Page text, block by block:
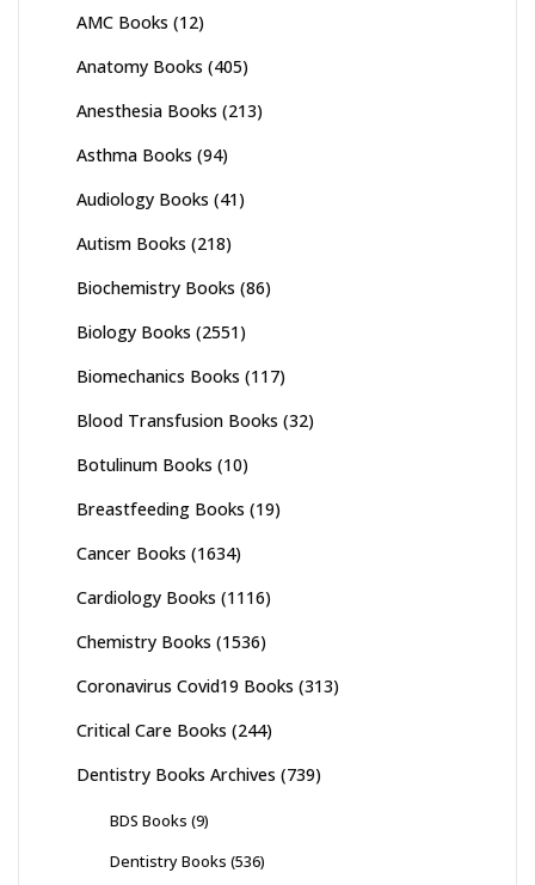
AMC Books (12)
Anatomy Books (405)
Anesthesia Books (213)
Asthma Books (94)
Audiology Books (41)
Autism Books (218)
Biochemistry Books (86)
Biology Books (2551)
Biomechanics Books (117)
Blood Transfusion Books (32)
Botulinum Books (10)
Breastfeeding Books (19)
Cancer Books (1634)
Cardiology Books (1116)
Chemistry Books (1536)
Coronavirus Covid19 Books (313)
Critical Care Books (244)
Dentistry Books Archives (739)
BDS Books (9)
Dentistry Books (536)